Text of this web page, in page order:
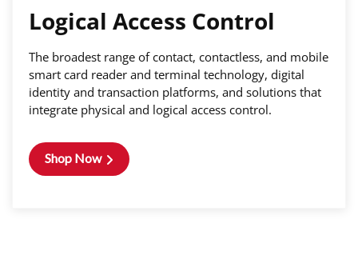
Logical Access Control
The broadest range of contact, contactless, and mobile
smart card reader and terminal technology, digital
identity and transaction platforms, and solutions that
integrate physical and logical access control.
Shop Now